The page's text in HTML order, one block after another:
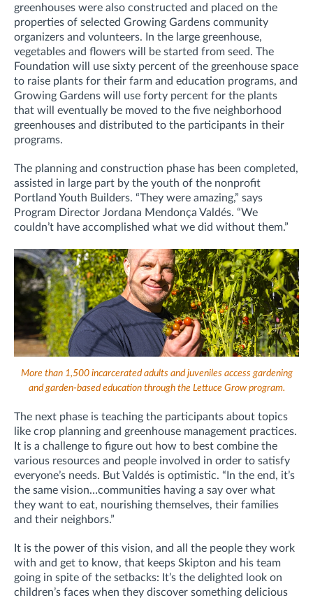
greenhouses were also constructed and placed on the
properties of selected Growing Gardens community
organizers and volunteers. In the large greenhouse,
vegetables and flowers will be started from seed. The
Foundation will use sixty percent of the greenhouse space
to raise plants for their farm and education programs, and
Growing Gardens will use forty percent for the plants
that will eventually be moved to the five neighborhood
greenhouses and distributed to the participants in their
programs.
The planning and construction phase has been completed,
assisted in large part by the youth of the nonprofit
Portland Youth Builders. “They were amazing,” says
Program Director Jordana Mendonça Valdés. “We
couldn’t have accomplished what we did without them.”
More than 1,500 incarcerated adults and juveniles access gardening
and garden-based education through the Lettuce Grow program.
The next phase is teaching the participants about topics
like crop planning and greenhouse management practices.
It is a challenge to figure out how to best combine the
various resources and people involved in order to satisfy
everyone’s needs. But Valdés is optimistic. “In the end, it’s
the same vision…communities having a say over what
they want to eat, nourishing themselves, their families
and their neighbors.”
It is the power of this vision, and all the people they work
with and get to know, that keeps Skipton and his team
going in spite of the setbacks: It’s the delighted look on
children’s faces when they discover something delicious